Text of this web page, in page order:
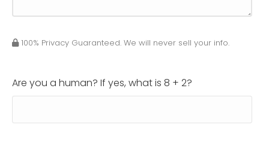
100% Privacy Guaranteed. We will never sell your info.
Are you a human? If yes, what is 8 + 2?